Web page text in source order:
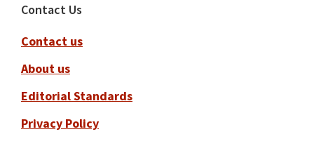
Footer
Contact Us
Contact us
About us
Editorial Standards
Privacy Policy